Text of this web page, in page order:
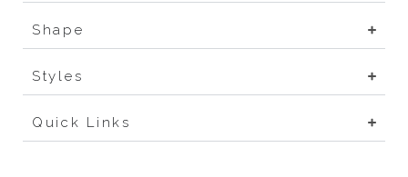
Shape
Styles
Quick Links